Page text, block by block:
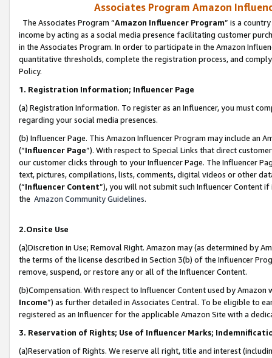
Associates Program Amazon
The Associates Program “Amazon Influencer Program” is a
income by acting as a social media presence facilitating customer
in the Associates Program. In order to participate in the Amazon
quantitative thresholds, complete the registration process, and
Policy.
1. Registration Information; Influencer Page
(a) Registration Information. To register as an Influencer, you must
regarding your social media presences.
(b) Influencer Page. This Amazon Influencer Program may include an
(“Influencer Page”). With respect to Special Links that direct
our customer clicks through to your Influencer Page. The Influencer
text, pictures, compilations, lists, comments, digital videos or other
(“Influencer Content”), you will not submit such Influencer Content
the Amazon Community Guidelines.
2.Onsite Use
(a)Discretion in Use; Removal Right. Amazon may (as determined by
the terms of the license described in Section 3(b) of the Influencer
remove, suspend, or restore any or all of the Influencer Content.
(b)Compensation. With respect to Influencer Content used by
Income”) as further detailed in Associates Central. To be eligible to
registered as an Influencer for the applicable Amazon Site with a
3. Reservation of Rights; Use of Influencer Marks;
(a)Reservation of Rights. We reserve all right, title and interest